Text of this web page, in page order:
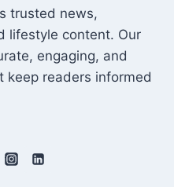
trusted news,
lifestyle content. Our
engaging, and
readers informed